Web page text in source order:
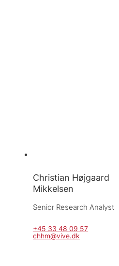
Christian Højgaard
Mikkelsen
Senior Research Analyst
+45 33 48 09 57
chhm@vive.dk